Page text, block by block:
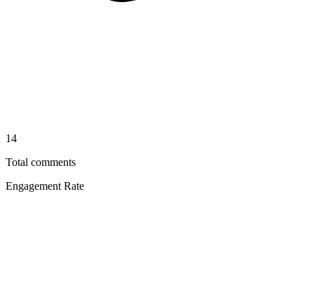
14
Total comments
Engagement Rate